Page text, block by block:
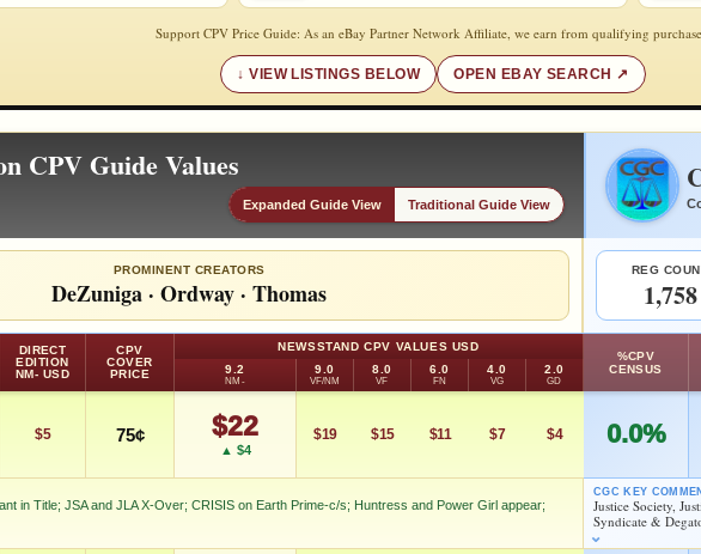
Support CPV Price Guide: As an eBay Partner Network Affiliate, we earn from qualifying
VIEW LISTINGS BELOW OPEN EBAY SEARCH
CPV Guide Values
Expanded Guide View Traditional Guide View
PROMINENT CREATORS
DeZuniga· Ordway· Thomas
REG
1,758
DIRECT
EDITION
NM- USD
CPV
COVER
PRICE
NEWSSTAND CPV VALUES USD
9.2
NM-
9.0
VF/NM
8.0
VF
6.0
FN
4.0
VG
2.0
GD
%CPV
CENSUS
$5 75¢ $22
▲ $4
$19 $15 $11 $7 $4 0.0%
in Title; JSA and JLA X-Over; CRISIS on Earth Prime-c/s; Huntress and Power Girl appear;
in Title; JSA and JLA X-Over; CRISIS on Earth Prime-c/s; Huntress and Power
CGC KEY
Justice Society,
Syndicate &